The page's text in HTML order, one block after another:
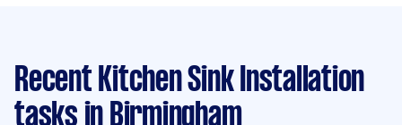
Recent Kitchen Sink Installation
tasks in Birmingham